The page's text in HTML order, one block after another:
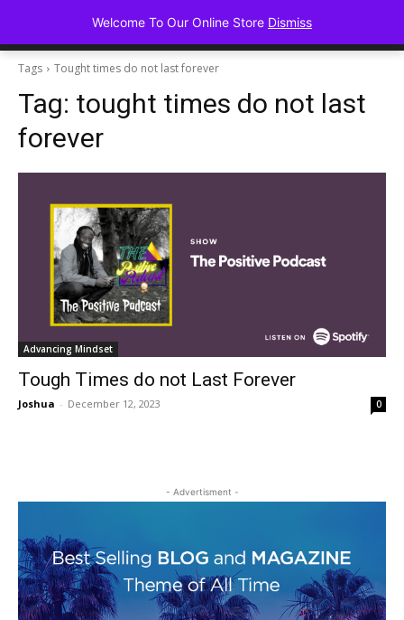
Advancing
Tags Tought times do not last forever
Tag: tought times do not last
forever
Advancing Mindset
Tough Times do not Last Forever
Joshua - December 12, 2023 0
- Advertisment -
Welcome To Our Online Store Dismiss